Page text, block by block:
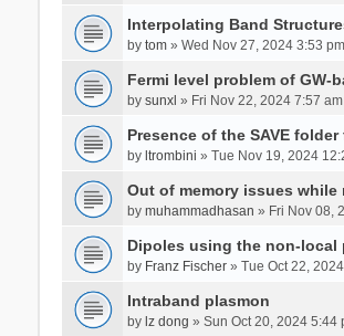
Interpolating Band
by tom» Wed Nov 27, 2024 3:53 pm
Fermi level problem of GW-
by sunxl » Fri Nov 22, 2024 7:57 am
Presence of the SAVE
by ltrombini » Tue Nov 19, 2024
Out of memory issues while
by muhammadhasan » Fri Nov 08,
Dipoles using the non-
by Franz Fischer» Tue Oct 22,
Intraband plasmon
by lz dong » Sun Oct 20, 2024 5:44